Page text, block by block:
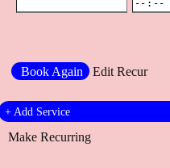
Book Again Edit Recur
+ Add Service
Make Recurring